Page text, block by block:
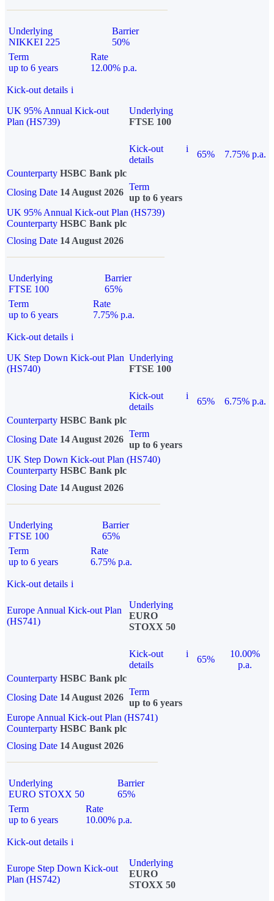
Underlying
NIKKEI 225
Barrier
50%
Term
up to 6 years
Rate
12.00% p.a.
Kick-out details i
UK 95% Annual Kick-out
Plan (HS739)
Underlying
FTSE 100
Kick-out
details
i
65%
7.75% p.a.
Counterparty HSBC Bank plc
Closing Date 14 August 2026
Term
up to 6 years
UK 95% Annual Kick-out Plan (HS739)
Counterparty HSBC Bank plc
Closing Date 14 August 2026
Underlying
FTSE 100
Barrier
65%
Term
up to 6 years
Rate
7.75% p.a.
Kick-out details i
UK Step Down Kick-out Plan
(HS740)
Underlying
FTSE 100
Kick-out
details
i
65%
6.75% p.a.
Counterparty HSBC Bank plc
Closing Date 14 August 2026
Term
up to 6 years
UK Step Down Kick-out Plan (HS740)
Counterparty HSBC Bank plc
Closing Date 14 August 2026
Underlying
FTSE 100
Barrier
65%
Term
up to 6 years
Rate
6.75% p.a.
Kick-out details i
Europe Annual Kick-out Plan
(HS741)
Underlying
EURO
STOXX 50
Kick-out
details
i
65%
10.00%
p.a.
Counterparty HSBC Bank plc
Closing Date 14 August 2026
Term
up to 6 years
Europe Annual Kick-out Plan (HS741)
Counterparty HSBC Bank plc
Closing Date 14 August 2026
Underlying
EURO STOXX 50
Barrier
65%
Term
up to 6 years
Rate
10.00% p.a.
Kick-out details i
Europe Step Down Kick-out
Plan (HS742)
Underlying
EURO
STOXX 50